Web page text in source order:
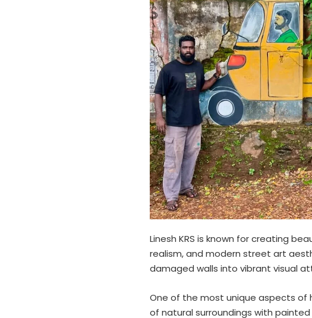
Linesh KRS is known for creating
realism, and modern street art
damaged walls into vibrant visual
One of the most unique aspects
of natural surroundings with